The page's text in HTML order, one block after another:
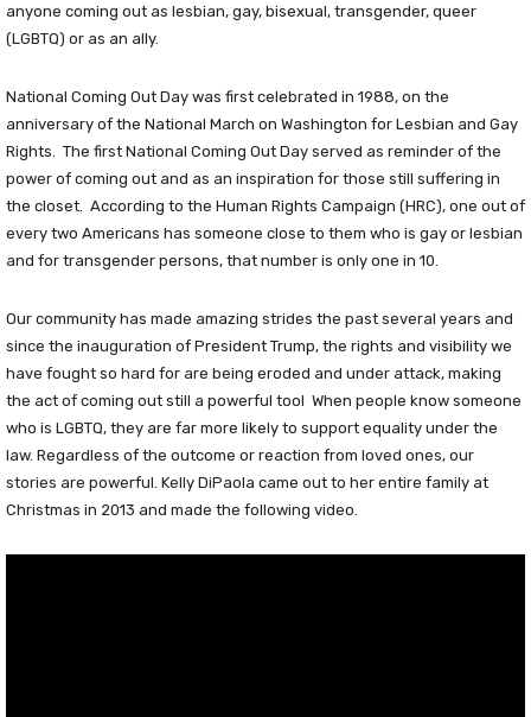
anyone coming out as lesbian, gay, bisexual, transgender, queer
(LGBTQ) or as an ally.
National Coming Out Day was first celebrated in 1988, on the
anniversary of the National March on Washington for Lesbian and Gay
Rights. The first National Coming Out Day served as reminder of the
power of coming out and as an inspiration for those still suffering in
the closet. According to the Human Rights Campaign (HRC), one out of
every two Americans has someone close to them who is gay or lesbian
and for transgender persons, that number is only one in 10.
Our community has made amazing strides the past several years and
since the inauguration of President Trump, the rights and visibility we
have fought so hard for are being eroded and under attack, making
the act of coming out still a powerful tool When people know someone
who is LGBTQ, they are far more likely to support equality under the
law. Regardless of the outcome or reaction from loved ones, our
stories are powerful. Kelly DiPaola came out to her entire family at
Christmas in 2013 and made the following video.